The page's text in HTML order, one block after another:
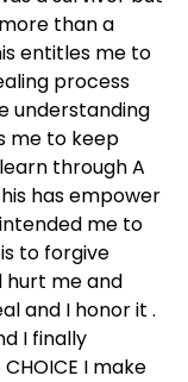
than a
entitles me to
process
understanding
me to keep
through A
has empower
me to
to forgive
hurt me and
and I honor it .
I finally
I make